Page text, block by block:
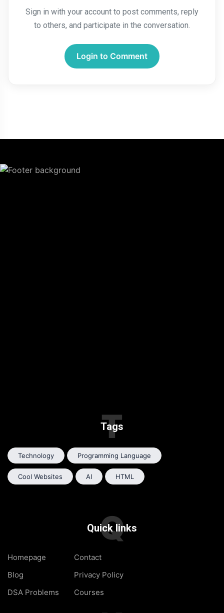
Sign in with your account to post comments, reply
to others, and participate in the conversation.
Login to Comment
Tags
T
Technology Programming Language
Cool Websites AI HTML
Quick links
Q
Homepage
Blog
DSA Problems
Contact
Privacy Policy
Courses